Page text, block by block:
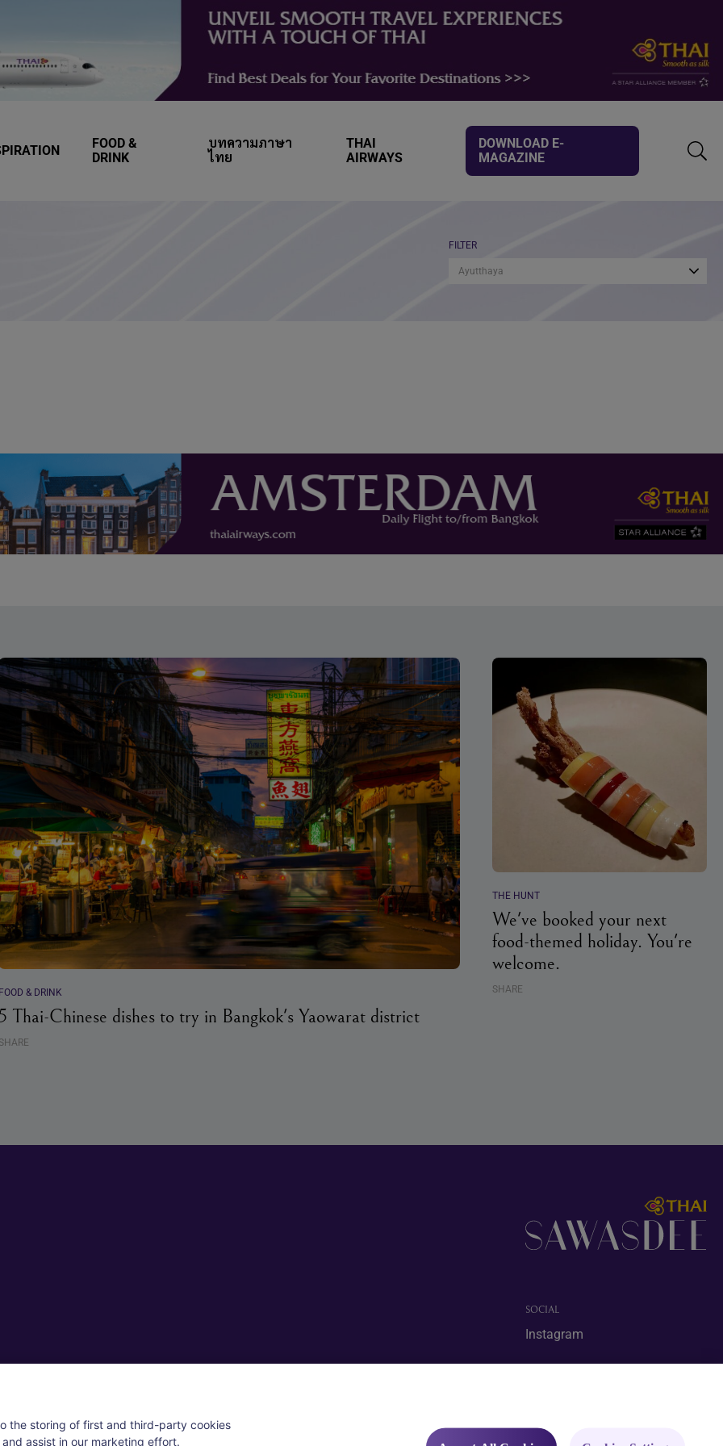
FOOD &
DRINK
บทความภาษา
ไทย
THAI
AIRWAYS
DOWNLOAD E-
MAGAZINE
FILTER
Ayutthaya
FOOD & DRINK
5 Thai-Chinese dishes to try in Bangkok's Yaowarat district
SHARE
THE HUNT
We've booked your next
food-themed holiday. You're
welcome.
SHARE
SOCIAL
Instagram
rights reserved.
the storing of first and third-party cookies
assist in our marketing effort.